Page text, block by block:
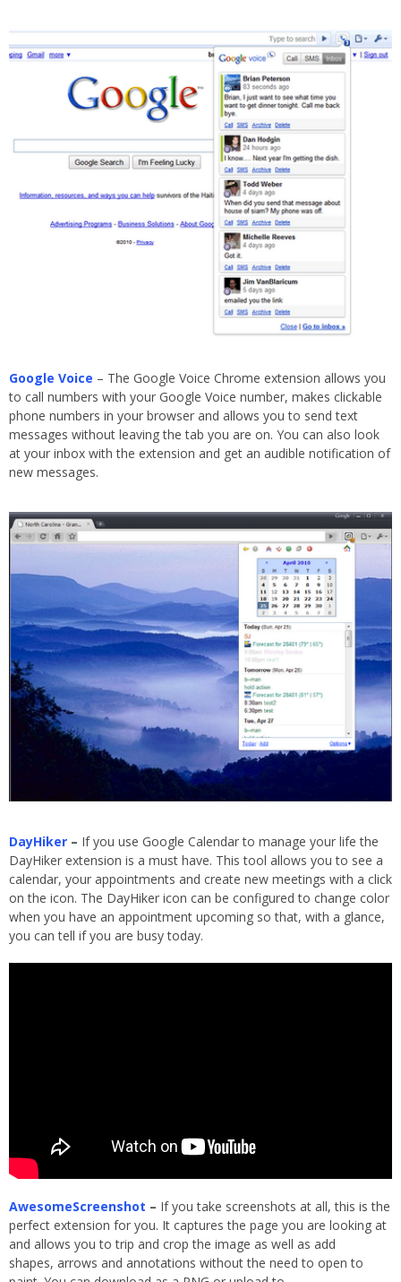
Google Voice – The Google Voice Chrome extension allows you
to call numbers with your Google Voice number, makes clickable
phone numbers in your browser and allows you to send text
messages without leaving the tab you are on. You can also look
at your inbox with the extension and get an audible notification of
new messages.
DayHiker – If you use Google Calendar to manage your life the
DayHiker extension is a must have. This tool allows you to see a
calendar, your appointments and create new meetings with a click
on the icon. The DayHiker icon can be configured to change color
when you have an appointment upcoming so that, with a glance,
you can tell if you are busy today.
AwesomeScreenshot – If you take screenshots at all, this is the
perfect extension for you. It captures the page you are looking at
and allows you to trip and crop the image as well as add
shapes, arrows and annotations without the need to open to